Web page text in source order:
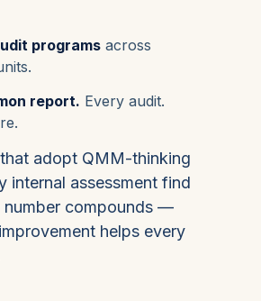
programs across
report. Every audit.
adopt QMM-thinking
internal assessment find
number compounds —
helps every